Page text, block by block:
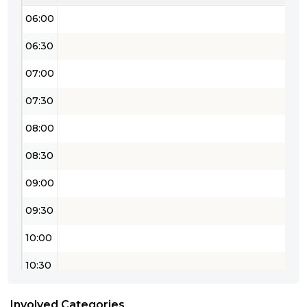
06:00
06:30
07:00
07:30
08:00
08:30
09:00
09:30
10:00
10:30